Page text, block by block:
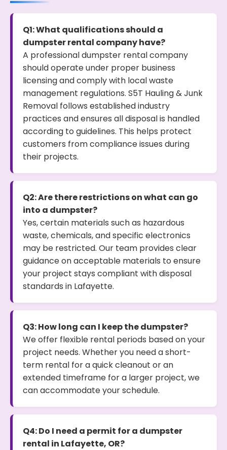
Q1: What qualifications should a
dumpster rental company have?
A professional dumpster rental company
should operate under proper business
licensing and comply with local waste
management regulations. S5T Hauling & Junk
Removal follows established industry
practices and ensures all disposal is handled
according to guidelines. This helps protect
customers from compliance issues during
their projects.
Q2: Are there restrictions on what can go
into a dumpster?
Yes, certain materials such as hazardous
waste, chemicals, and specific electronics
may be restricted. Our team provides clear
guidance on acceptable materials to ensure
your project stays compliant with disposal
standards in Lafayette.
Q3: How long can I keep the dumpster?
We offer flexible rental periods based on your
project needs. Whether you need a short-
term rental for a quick cleanout or an
extended timeframe for a larger project, we
can accommodate your schedule.
Q4: Do I need a permit for a dumpster
rental in Lafayette, OR?